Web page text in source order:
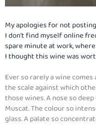
My apologies for not
I don't find myself online
spare minute at work,
I thought this wine was
Ever so rarely a wine
the scale against which
those wines. A nose so
Muscat. The colour so
glass. A palate so